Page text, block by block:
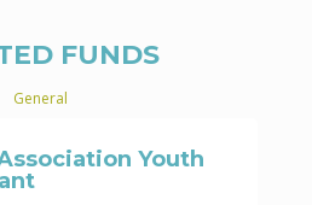
FUNDS
General
Youth